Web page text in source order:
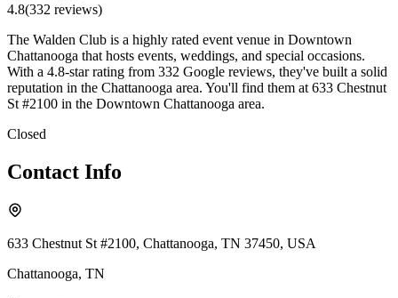
4.8(332 reviews)
The Walden Club is a highly rated event venue in Downtown
Chattanooga that hosts events, weddings, and special occasions.
With a 4.8-star rating from 332 Google reviews, they've built a solid
reputation in the Chattanooga area. You'll find them at 633 Chestnut
St #2100 in the Downtown Chattanooga area.
Closed
Contact Info
633 Chestnut St #2100, Chattanooga, TN 37450, USA
Chattanooga, TN